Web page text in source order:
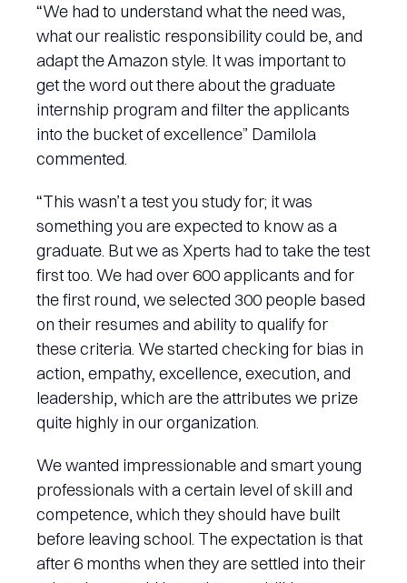
“We had to understand what the need was,
what our realistic responsibility could be, and
adapt the Amazon style. It was important to
get the word out there about the graduate
internship program and filter the applicants
into the bucket of excellence” Damilola
commented.
“This wasn’t a test you study for; it was
something you are expected to know as a
graduate. But we as Xperts had to take the test
first too. We had over 600 applicants and for
the first round, we selected 300 people based
on their resumes and ability to qualify for
these criteria. We started checking for bias in
action, empathy, excellence, execution, and
leadership, which are the attributes we prize
quite highly in our organization.
We wanted impressionable and smart young
professionals with a certain level of skill and
competence, which they should have built
before leaving school. The expectation is that
after 6 months when they are settled into their